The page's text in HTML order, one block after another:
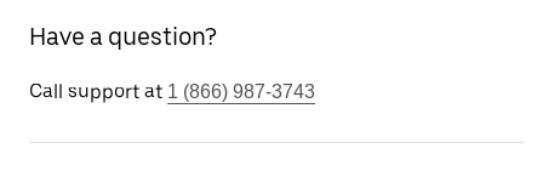
Have a question?
Call support at 1 (866) 987-3743